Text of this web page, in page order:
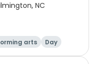
NC
arts Day